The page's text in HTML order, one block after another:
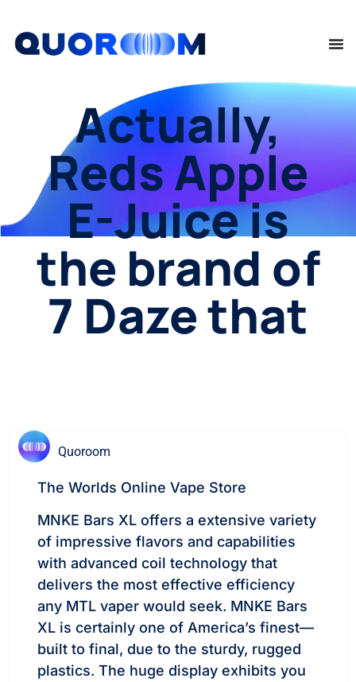
Actually,
Reds Apple
E-Juice is
the brand of
7 Daze that
Quoroom
The Worlds Online Vape Store
MNKE Bars XL offers a extensive variety
of impressive flavors and capabilities
with advanced coil technology that
delivers the most effective efficiency
any MTL vaper would seek. MNKE Bars
XL is certainly one of America’s finest—
built to final, due to the sturdy, rugged
plastics. The huge display exhibits you